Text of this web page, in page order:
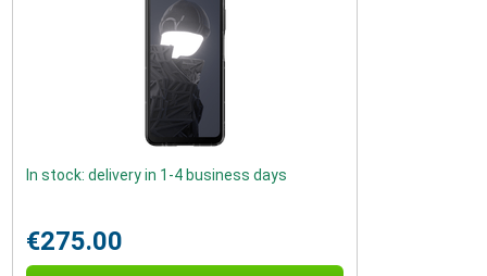
In stock: delivery in 1-4 business days
€275.00